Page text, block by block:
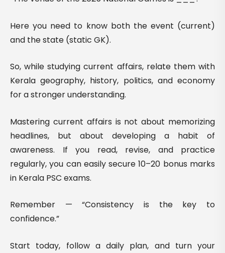
Here you need to know both the event (current)
and the state (static GK).
So, while studying current affairs, relate them with
Kerala geography, history, politics, and economy
for a stronger understanding.
Mastering current affairs is not about memorizing
headlines, but about developing a habit of
awareness. If you read, revise, and practice
regularly, you can easily secure 10–20 bonus marks
in Kerala PSC exams.
Remember — “Consistency is the key to
confidence.”
Start today, follow a daily plan, and turn your